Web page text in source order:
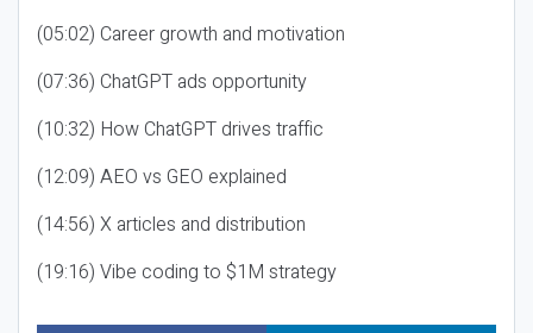
(05:02) Career growth and motivation
(07:36) ChatGPT ads opportunity
(10:32) How ChatGPT drives traffic
(12:09) AEO vs GEO explained
(14:56) X articles and distribution
(19:16) Vibe coding to $1M strategy